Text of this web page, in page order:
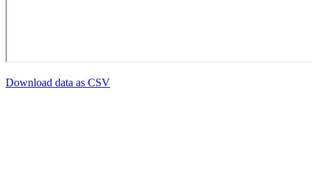
Download data as CSV